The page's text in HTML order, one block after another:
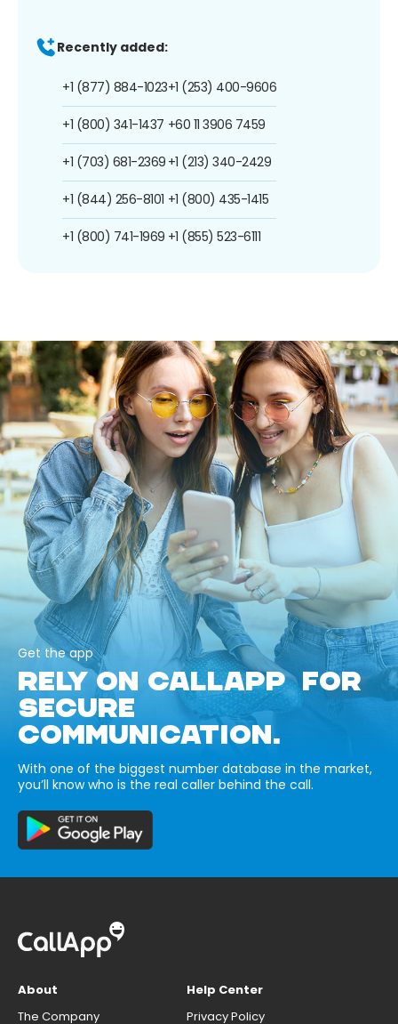
Recently added:
+1 (877) 884-1023
+1 (800) 341-1437
+1 (703) 681-2369
+1 (844) 256-8101
+1 (800) 741-1969
+1 (253) 400-9606
+60 11 3906 7459
+1 (213) 340-2429
+1 (800) 435-1415
+1 (855) 523-6111
Get the app
RELY ON CALLAPP FOR
SECURE
COMMUNICATION.
With one of the biggest number database in the market,
you’ll know who is the real caller behind the call.
About
The Company
Help Center
Privacy Policy